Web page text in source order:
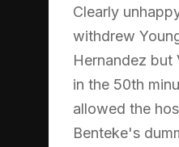
Clearly
withdrew
Hernandez but
in the 50th
allowed the
Benteke's